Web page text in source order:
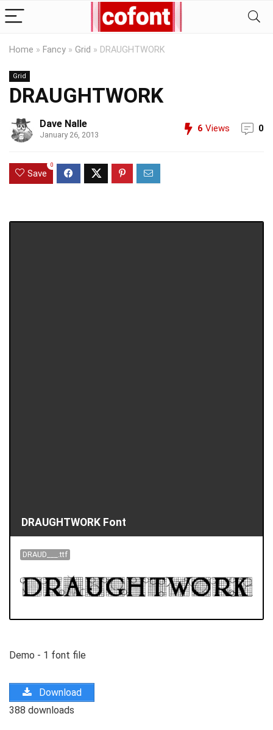
Home » Fancy » Grid » DRAUGHTWORK
Grid
DRAUGHTWORK
Dave Nalle
January 26, 2013
6 Views 0
Save
0
DRAUGHTWORK Font
DRAUD___.ttf
Demo - 1 font file
Download
388 downloads